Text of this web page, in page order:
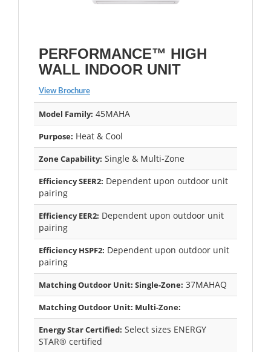
PERFORMANCE™ HIGH
WALL INDOOR UNIT
View Brochure
Model Family: 45MAHA
Purpose: Heat & Cool
Zone Capability: Single & Multi-Zone
Efficiency SEER2: Dependent upon outdoor unit
pairing
Efficiency EER2: Dependent upon outdoor unit
pairing
Efficiency HSPF2: Dependent upon outdoor unit
pairing
Matching Outdoor Unit: Single-Zone: 37MAHAQ
Matching Outdoor Unit: Multi-Zone:
Energy Star Certified: Select sizes ENERGY
STAR® certified